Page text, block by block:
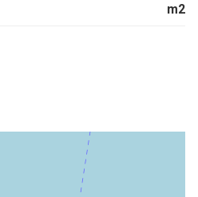
m2